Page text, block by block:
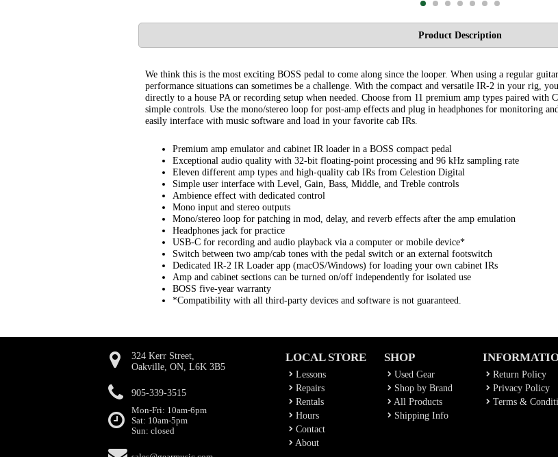
Product Description
We think this is the most exciting BOSS pedal to come along since the looper. When using a regular
performance situations can sometimes be a challenge. With the compact and versatile IR-2 in your rig,
directly to a house PA or recording setup when needed. Choose from 11 premium amp types paired
simple controls. Use the mono/stereo loop for post-amp effects and plug in headphones for monitoring
easily interface with music software and load in your favorite cab IRs.
Premium amp emulator and cabinet IR loader in a BOSS compact pedal
Exceptional audio quality with 32-bit floating-point processing and 96 kHz sampling rate
Eleven different amp types and high-quality cab IRs from Celestion Digital
Simple user interface with Level, Gain, Bass, Middle, and Treble controls
Ambience effect with dedicated control
Mono input and stereo outputs
Mono/stereo loop for patching in mod, delay, and reverb effects after the amp emulation
Headphones jack for practice
USB-C for recording and audio playback via a computer or mobile device*
Switch between two amp/cab tones with the pedal switch or an external footswitch
Dedicated IR-2 IR Loader app (macOS/Windows) for loading your own cabinet IRs
Amp and cabinet sections can be turned on/off independently for isolated use
BOSS five-year warranty
*Compatibility with all third-party devices and software is not guaranteed.
324 Kerr Street,
Oakville, ON, L6K 3B5
905-339-3515
Mon-Fri: 10am-6pm
Sat: 10am-5pm
Sun: closed
LOCAL STORE
Lessons
Repairs
Rentals
Hours
Contact
About
SHOP
Used Gear
Shop by Brand
All Products
Shipping Info
Return Policy
Privacy Policy
Terms &